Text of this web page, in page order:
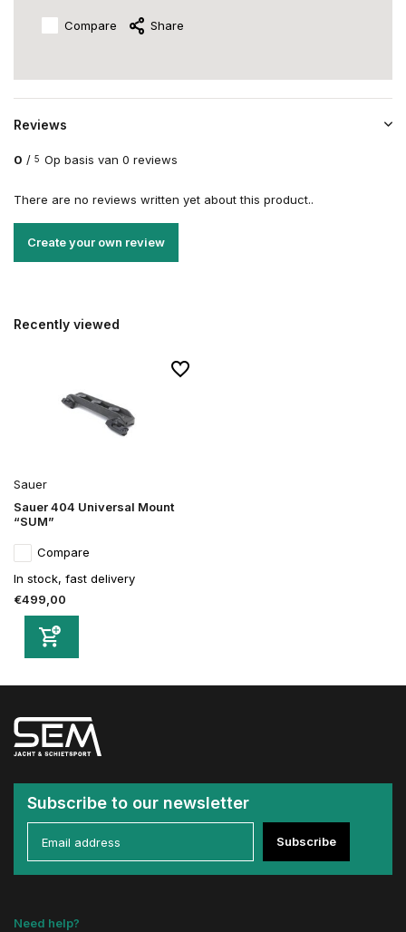
Compare Share
Reviews
0 / 5 Op basis van 0 reviews
There are no reviews written yet about this product..
Create your own review
Recently viewed
Sauer
Sauer 404 Universal Mount
“SUM”
Compare
In stock, fast delivery
€499,00
Subscribe to our newsletter
Subscribe
Need help?